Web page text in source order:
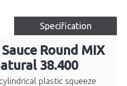
Specification
Round MIX
38.400
plastic squeeze